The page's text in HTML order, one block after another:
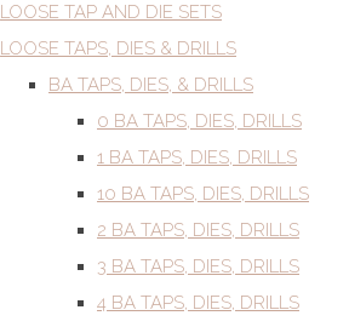
LOOSE TAP AND DIE SETS
LOOSE TAPS, DIES & DRILLS
BA TAPS, DIES, & DRILLS
0 BA TAPS, DIES, DRILLS
1 BA TAPS, DIES, DRILLS
10 BA TAPS, DIES, DRILLS
2 BA TAPS, DIES, DRILLS
3 BA TAPS, DIES, DRILLS
4 BA TAPS, DIES, DRILLS